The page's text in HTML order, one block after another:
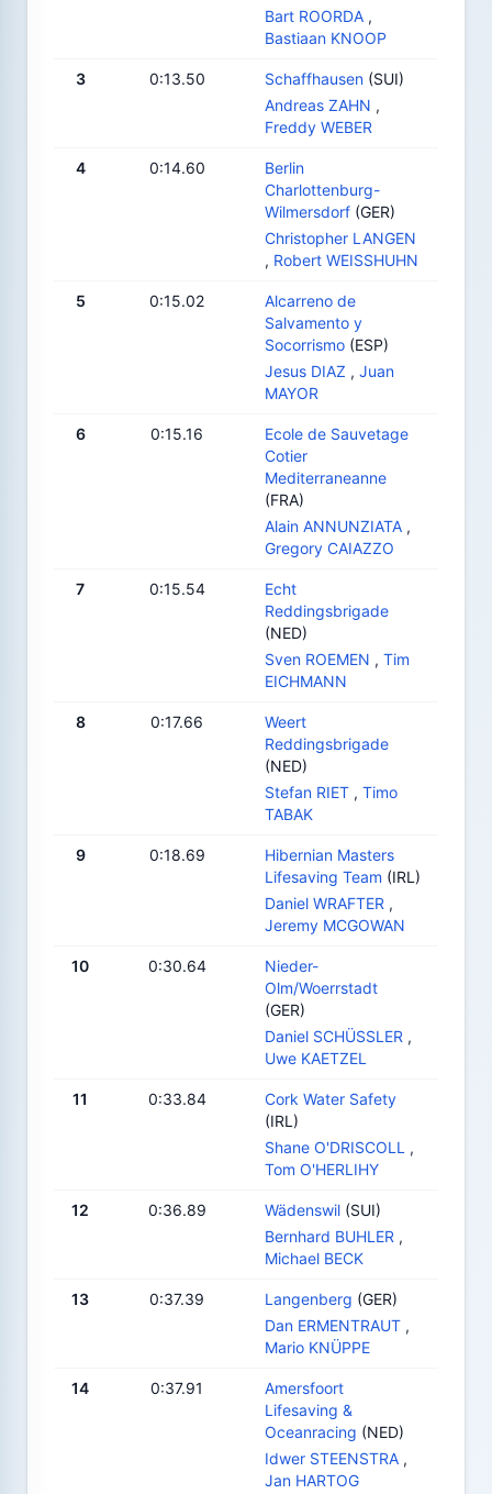
Bart ROORDA ,
Bastiaan KNOOP
3 0:13.50 Schaffhausen (SUI)
Andreas ZAHN ,
Freddy WEBER
4 0:14.60
Berlin
Charlottenburg-
Wilmersdorf (GER)
Christopher LANGEN
, Robert WEISSHUHN
5 0:15.02
Alcarreno de
Salvamento y
Socorrismo (ESP)
Jesus DIAZ , Juan
MAYOR
6 0:15.16
Ecole de Sauvetage
Cotier
Mediterraneanne
(FRA)
Alain ANNUNZIATA ,
Gregory CAIAZZO
7 0:15.54
Echt
Reddingsbrigade
(NED)
Sven ROEMEN , Tim
EICHMANN
8 0:17.66
Weert
Reddingsbrigade
(NED)
Stefan RIET , Timo
TABAK
9 0:18.69
Hibernian Masters
Lifesaving Team (IRL)
Daniel WRAFTER ,
Jeremy MCGOWAN
10 0:30.64
Nieder-
Olm/Woerrstadt
(GER)
Daniel SCHÜSSLER ,
Uwe KAETZEL
11 0:33.84
Cork Water Safety
(IRL)
Shane O'DRISCOLL ,
Tom O'HERLIHY
12 0:36.89 Wädenswil (SUI)
Bernhard BUHLER ,
Michael BECK
13 0:37.39 Langenberg (GER)
Dan ERMENTRAUT ,
Mario KNÜPPE
14 0:37.91
Amersfoort
Lifesaving &
Oceanracing (NED)
Idwer STEENSTRA ,
Jan HARTOG